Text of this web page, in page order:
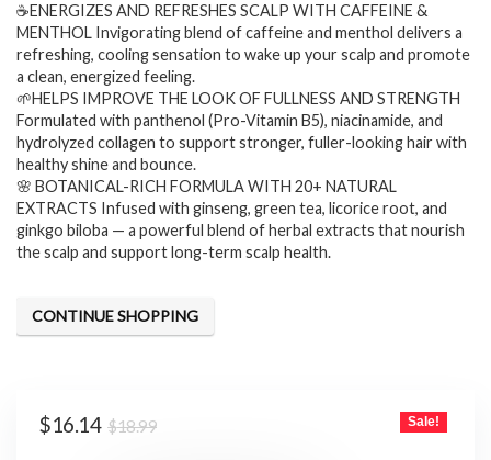
was:
$18.99.
is:
$16.14.
☕ENERGIZES AND REFRESHES SCALP WITH CAFFEINE &
MENTHOL Invigorating blend of caffeine and menthol delivers a
refreshing, cooling sensation to wake up your scalp and promote
a clean, energized feeling.
🌱HELPS IMPROVE THE LOOK OF FULLNESS AND STRENGTH
Formulated with panthenol (Pro-Vitamin B5), niacinamide, and
hydrolyzed collagen to support stronger, fuller-looking hair with
healthy shine and bounce.
🌸 BOTANICAL-RICH FORMULA WITH 20+ NATURAL
EXTRACTS Infused with ginseng, green tea, licorice root, and
ginkgo biloba — a powerful blend of herbal extracts that nourish
the scalp and support long-term scalp health.
CONTINUE SHOPPING
$18.99Original
$16.14
Current
Sale!